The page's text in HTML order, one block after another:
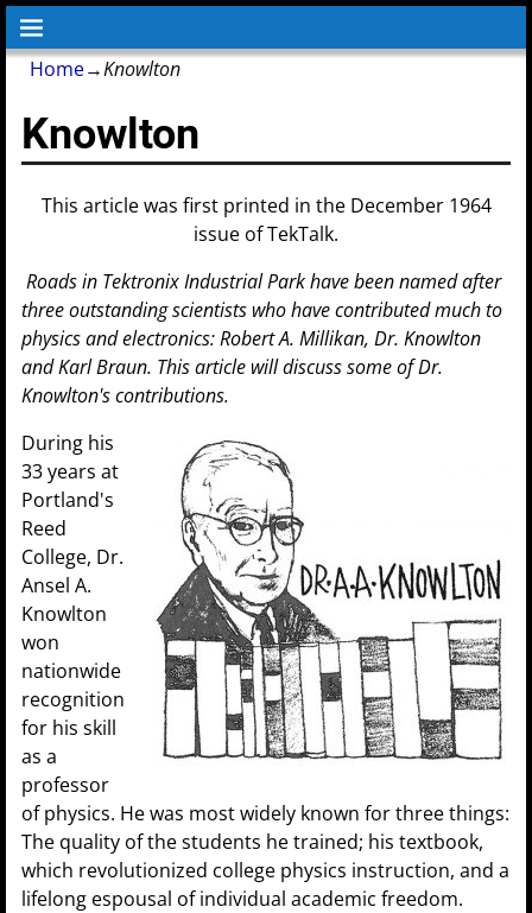
Home→Knowlton
Knowlton
This article was first printed in the December 1964
issue of TekTalk.
Roads in Tektronix Industrial Park have been named after
three outstanding scientists who have contributed much to
physics and electronics: Robert A. Millikan, Dr. Knowlton
and Karl Braun. This article will discuss some of Dr.
Knowlton's contributions.
During his
33 years at
Portland's
Reed
College, Dr.
Ansel A.
Knowlton
won
nationwide
recognition
for his skill
as a
professor
of physics. He was most widely known for three things:
The quality of the students he trained; his textbook,
which revolutionized college physics instruction, and a
lifelong espousal of individual academic freedom.